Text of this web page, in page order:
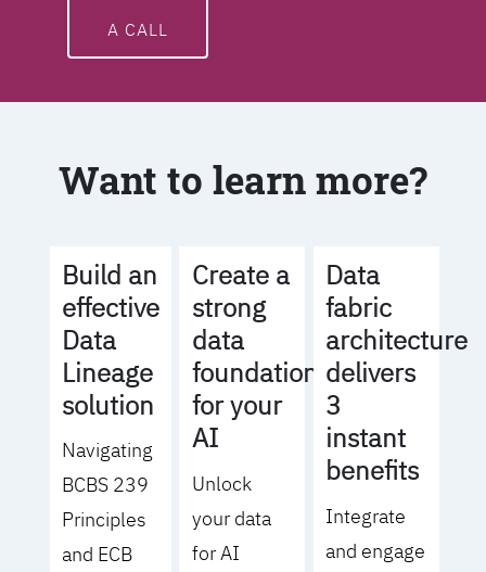
A CALL
Want to learn more?
Build an
effective
Data
Lineage
solution
Navigating
BCBS 239
Principles
and ECB
Create a
strong
data
foundation
for your
AI
Unlock
your data
for AI
Data
fabric
architecture
delivers
3
instant
benefits
Integrate
and engage